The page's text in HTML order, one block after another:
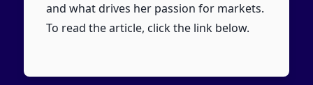
and what drives her passion for markets.
To read the article, click the link below.